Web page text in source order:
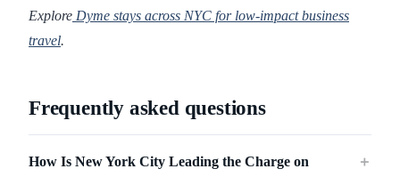
Explore Dyme stays across NYC for low-impact business
travel.
Frequently asked questions
How Is New York City Leading the Charge on
＋